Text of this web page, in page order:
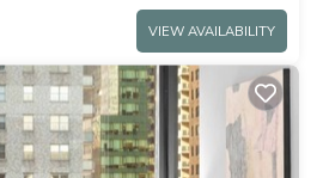
VIEW AVAILABILITY